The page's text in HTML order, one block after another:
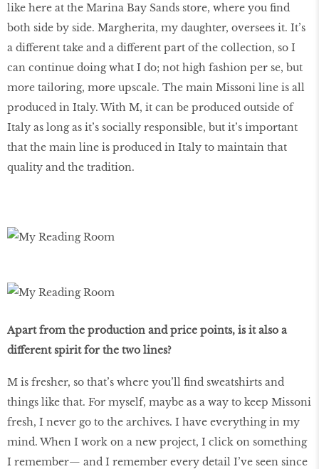
like here at the Marina Bay Sands store, where you find
both side by side. Margherita, my daughter, oversees it. It’s
a different take and a different part of the collection, so I
can continue doing what I do; not high fashion per se, but
more tailoring, more upscale. The main Missoni line is all
produced in Italy. With M, it can be produced outside of
Italy as long as it’s socially responsible, but it’s important
that the main line is produced in Italy to maintain that
quality and the tradition.
Apart from the production and price points, is it also a
different spirit for the two lines?
M is fresher, so that’s where you’ll find sweatshirts and
things like that. For myself, maybe as a way to keep Missoni
fresh, I never go to the archives. I have everything in my
mind. When I work on a new project, I click on something
I remember— and I remember every detail I’ve seen since